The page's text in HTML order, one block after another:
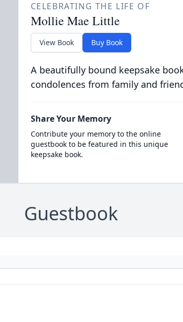
CELEBRATING THE LIFE OF
Mollie Mae Little
View Book Buy Book
A beautifully bound keepsake
condolences from family and
Share Your Memory
Contribute your memory to the online
guestbook to be featured in this unique
keepsake book.
Guestbook